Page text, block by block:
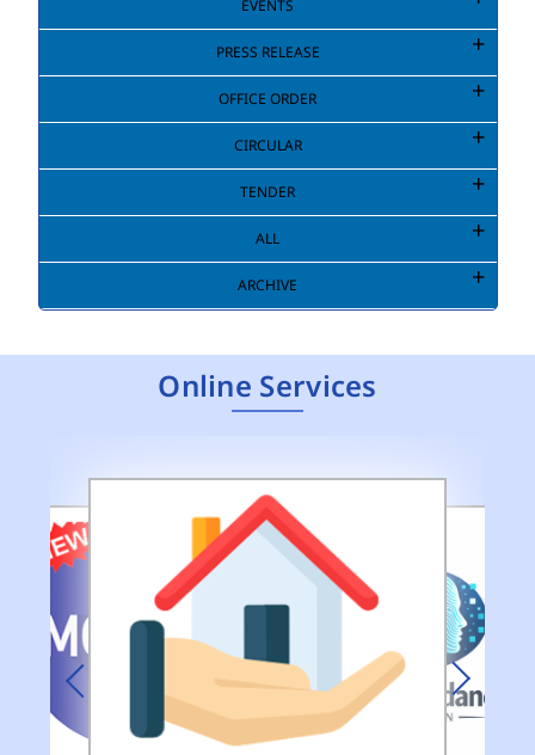
EVENTS
PRESS RELEASE
OFFICE ORDER
CIRCULAR
TENDER
ALL
ARCHIVE
Online Services
Next